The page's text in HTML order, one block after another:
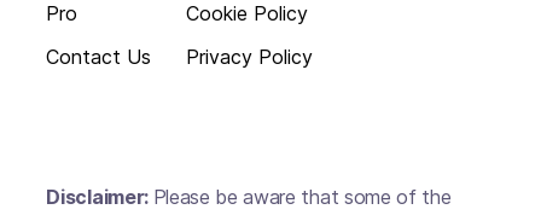
Pro
Contact Us
Cookie Policy
Privacy Policy
Disclaimer: Please be aware that some of the